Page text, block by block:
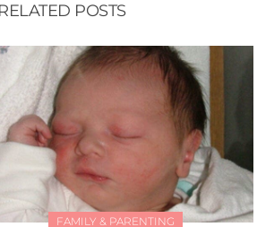
POSTS
FAMILY & PARENTING